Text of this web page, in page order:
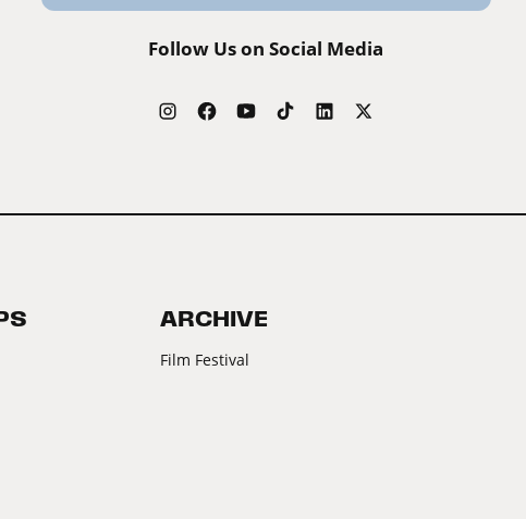
Follow Us on Social Media
ARCHIVE
Film Festival